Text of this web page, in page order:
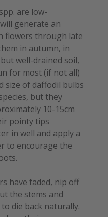
are low-
generate an
flowers through late
in autumn, in
well-drained soil,
for most (if not all)
size of daffodil bulbs
but they
10-15cm
pointy tips
in well and apply a
to encourage the
have faded, nip off
the stems and
die back naturally.